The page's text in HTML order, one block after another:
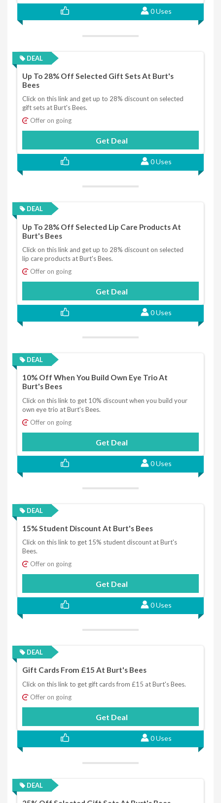
0 Uses
DEAL
Up To 28% Off Selected Gift Sets At Burt's
Bees
Click on this link and get up to 28% discount on selected
gift sets at Burt's Bees.
Offer on going
Get Deal
0 Uses
DEAL
Up To 28% Off Selected Lip Care Products At
Burt's Bees
Click on this link and get up to 28% discount on selected
lip care products at Burt's Bees.
Offer on going
Get Deal
0 Uses
DEAL
10% Off When You Build Own Eye Trio At
Burt's Bees
Click on this link to get 10% discount when you build your
own eye trio at Burt's Bees.
Offer on going
Get Deal
0 Uses
DEAL
15% Student Discount At Burt's Bees
Click on this link to get 15% student discount at Burt's
Bees.
Offer on going
Get Deal
0 Uses
DEAL
Gift Cards From £15 At Burt's Bees
Click on this link to get gift cards from £15 at Burt's Bees.
Offer on going
Get Deal
0 Uses
DEAL